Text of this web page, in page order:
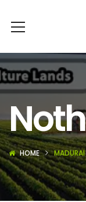
HOME MADURAI